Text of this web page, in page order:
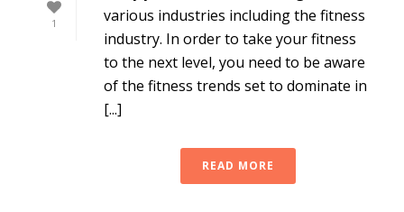
1
various industries including the fitness
industry. In order to take your fitness
to the next level, you need to be aware
of the fitness trends set to dominate in
[...]
READ MORE